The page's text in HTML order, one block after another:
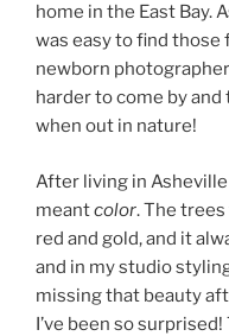
home in the East Bay.
was easy to find those
newborn
harder to come by
when out in nature!
After living in
meantcolor. The
red and gold, and it
and in my studio
missing that beauty
I’ve been so